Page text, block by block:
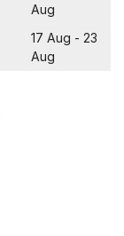
Aug
17 Aug - 23
Aug